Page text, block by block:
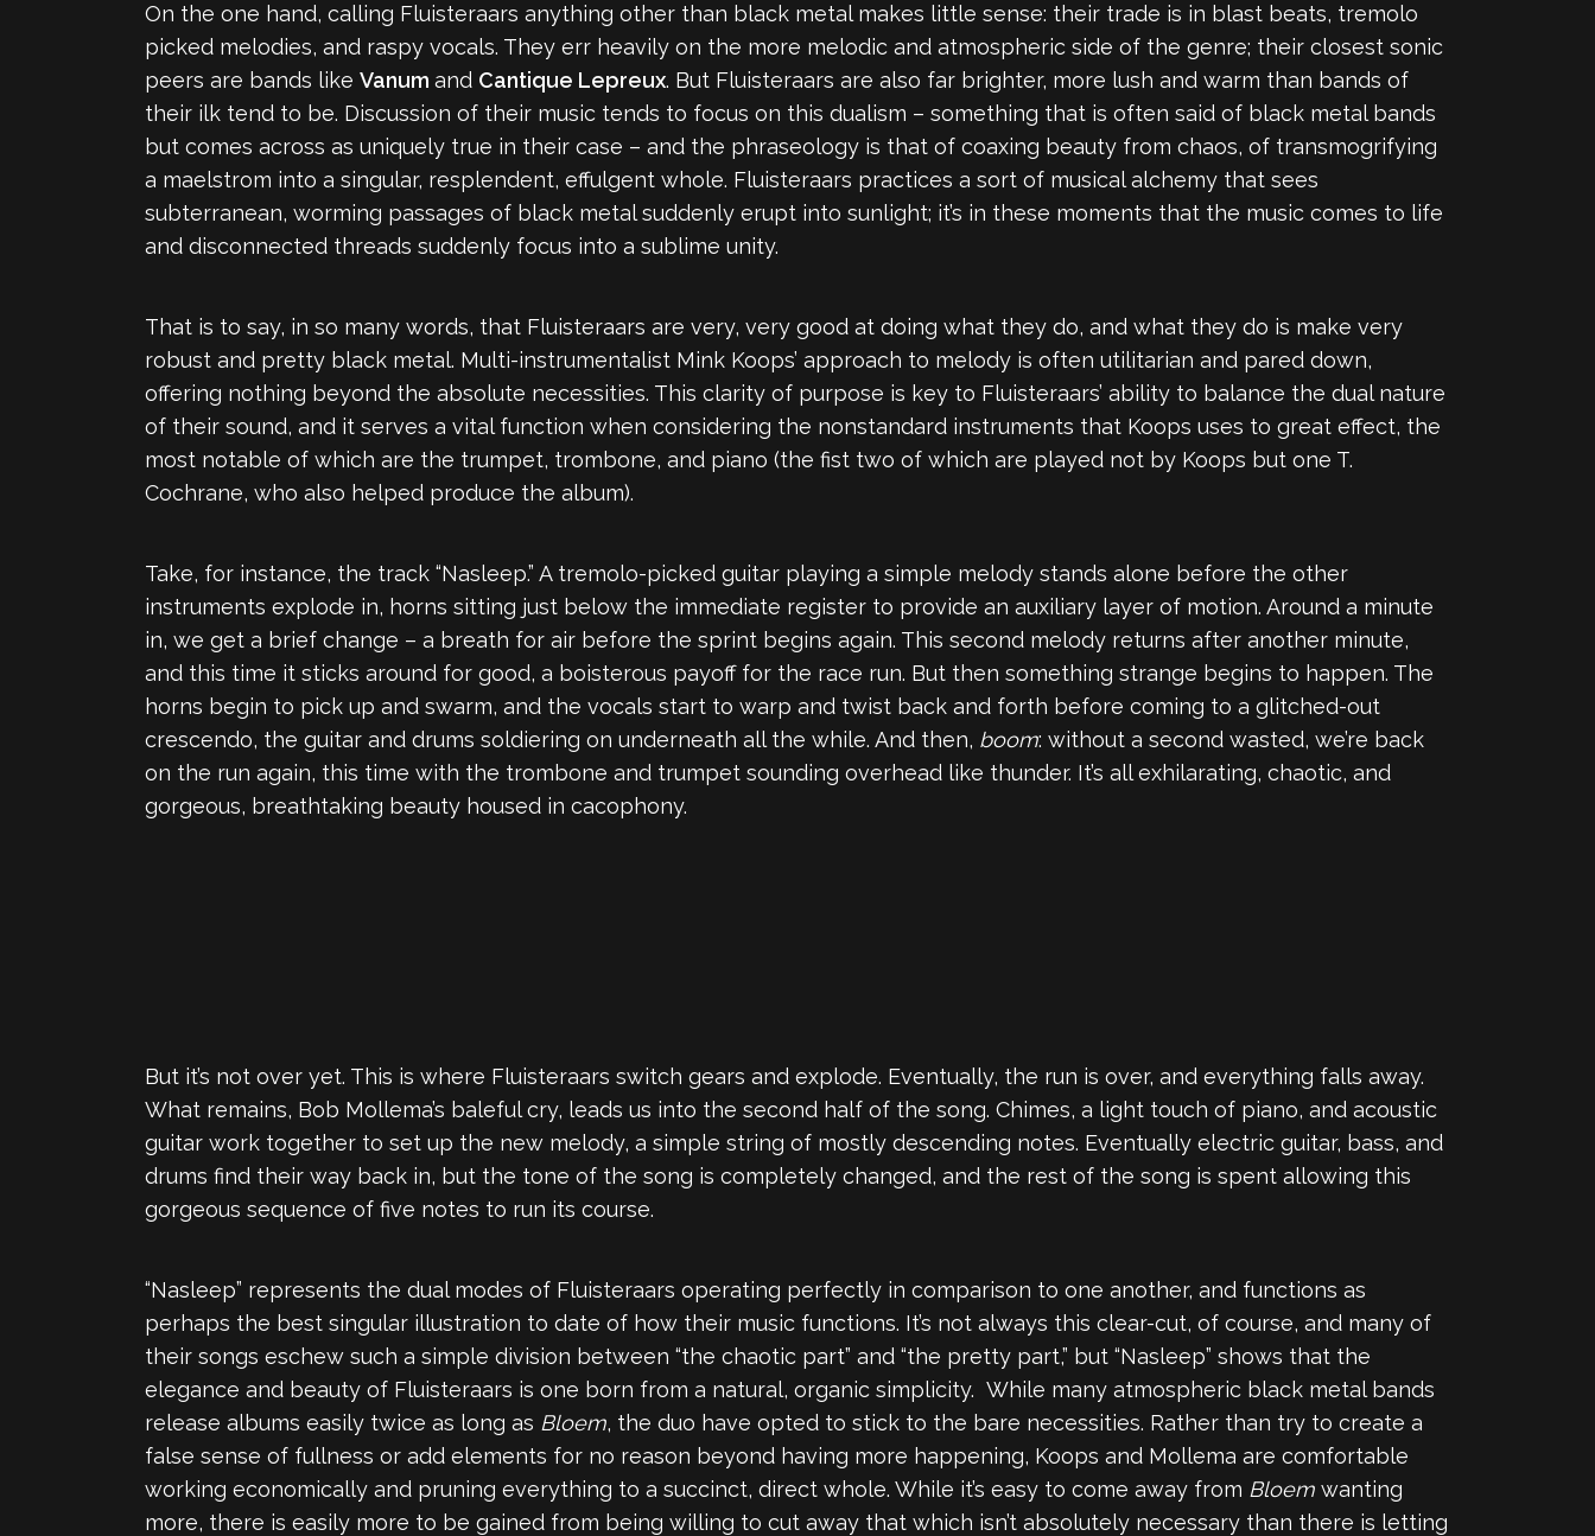
On the one hand, calling Fluisteraars anything other than black metal makes little sense: their trade is in blast beats, tremolo
picked melodies, and raspy vocals. They err heavily on the more melodic and atmospheric side of the genre; their closest sonic
peers are bands like Vanum and Cantique Lepreux. But Fluisteraars are also far brighter, more lush and warm than bands of
their ilk tend to be. Discussion of their music tends to focus on this dualism – something that is often said of black metal bands
but comes across as uniquely true in their case – and the phraseology is that of coaxing beauty from chaos, of transmogrifying
a maelstrom into a singular, resplendent, effulgent whole. Fluisteraars practices a sort of musical alchemy that sees
subterranean, worming passages of black metal suddenly erupt into sunlight; it’s in these moments that the music comes to life
and disconnected threads suddenly focus into a sublime unity.
That is to say, in so many words, that Fluisteraars are very, very good at doing what they do, and what they do is make very
robust and pretty black metal. Multi-instrumentalist Mink Koops’ approach to melody is often utilitarian and pared down,
offering nothing beyond the absolute necessities. This clarity of purpose is key to Fluisteraars’ ability to balance the dual nature
of their sound, and it serves a vital function when considering the nonstandard instruments that Koops uses to great effect, the
most notable of which are the trumpet, trombone, and piano (the fist two of which are played not by Koops but one T.
Cochrane, who also helped produce the album).
Take, for instance, the track “Nasleep.” A tremolo-picked guitar playing a simple melody stands alone before the other
instruments explode in, horns sitting just below the immediate register to provide an auxiliary layer of motion. Around a minute
in, we get a brief change – a breath for air before the sprint begins again. This second melody returns after another minute,
and this time it sticks around for good, a boisterous payoff for the race run. But then something strange begins to happen. The
horns begin to pick up and swarm, and the vocals start to warp and twist back and forth before coming to a glitched-out
crescendo, the guitar and drums soldiering on underneath all the while. And then, boom: without a second wasted, we’re back
on the run again, this time with the trombone and trumpet sounding overhead like thunder. It’s all exhilarating, chaotic, and
gorgeous, breathtaking beauty housed in cacophony.
But it’s not over yet. This is where Fluisteraars switch gears and explode. Eventually, the run is over, and everything falls away.
What remains, Bob Mollema’s baleful cry, leads us into the second half of the song. Chimes, a light touch of piano, and acoustic
guitar work together to set up the new melody, a simple string of mostly descending notes. Eventually electric guitar, bass, and
drums find their way back in, but the tone of the song is completely changed, and the rest of the song is spent allowing this
gorgeous sequence of five notes to run its course.
“Nasleep” represents the dual modes of Fluisteraars operating perfectly in comparison to one another, and functions as
perhaps the best singular illustration to date of how their music functions. It’s not always this clear-cut, of course, and many of
their songs eschew such a simple division between “the chaotic part” and “the pretty part,” but “Nasleep” shows that the
elegance and beauty of Fluisteraars is one born from a natural, organic simplicity. While many atmospheric black metal bands
release albums easily twice as long as Bloem, the duo have opted to stick to the bare necessities. Rather than try to create a
false sense of fullness or add elements for no reason beyond having more happening, Koops and Mollema are comfortable
working economically and pruning everything to a succinct, direct whole. While it’s easy to come away from Bloem wanting
more, there is easily more to be gained from being willing to cut away that which isn’t absolutely necessary than there is letting